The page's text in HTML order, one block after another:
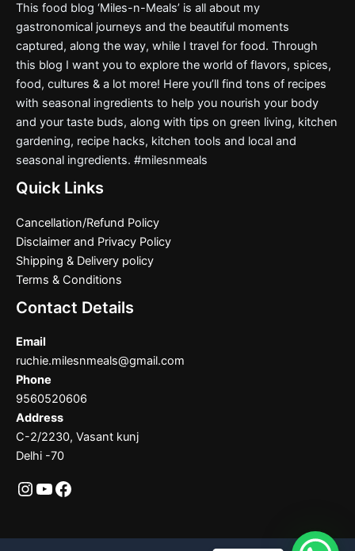
This food blog ‘Miles-n-Meals’ is all about my
gastronomical journeys and the beautiful moments
captured, along the way, while I travel for food. Through
this blog I want you to explore the world of flavors, spices,
food, cultures & a lot more! Here you’ll find tons of recipes
with seasonal ingredients to help you nourish your body
and your taste buds, along with tips on green living, kitchen
gardening, recipe hacks, kitchen tools and local and
seasonal ingredients. #milesnmeals
Quick Links
Cancellation/Refund Policy
Disclaimer and Privacy Policy
Shipping & Delivery policy
Terms & Conditions
Contact Details
Email
ruchie.milesnmeals@gmail.com
Phone
9560520606
Address
C-2/2230, Vasant kunj
Delhi -70